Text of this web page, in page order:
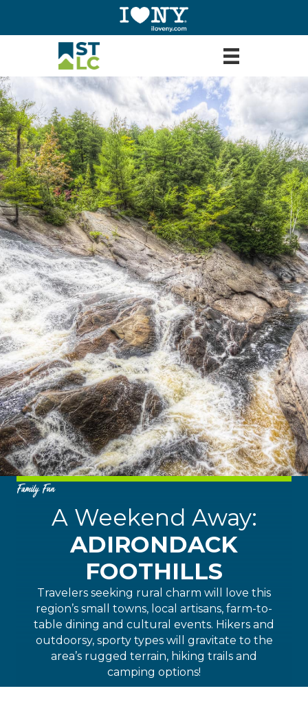
Family Fun
A Weekend Away:
ADIRONDACK
FOOTHILLS
Travelers seeking rural charm will love this
region’s small towns, local artisans, farm-to-
table dining and cultural events. Hikers and
outdoorsy, sporty types will gravitate to the
area’s rugged terrain, hiking trails and
camping options!